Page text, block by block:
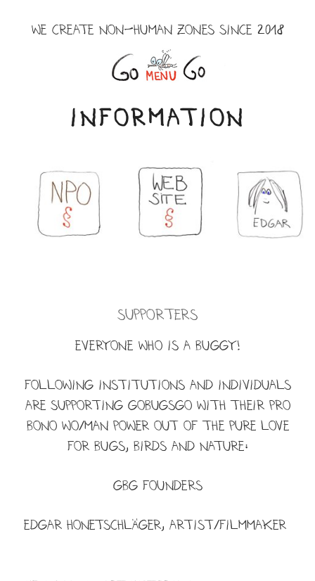
WE CREATE NON-HUMAN ZONES SINCE 2018
Menu
INFORMATION
Supporters
EVERYONE WHO IS A BUGGY!
Following institutions and individuals
are supporting Gobugsgo with their pro
bono wo/man power out of the pure love
for BUGS, BIRDS and NATURE:
GBG FOUNDERs
Edgar Honetschläger, artist/filmmaker